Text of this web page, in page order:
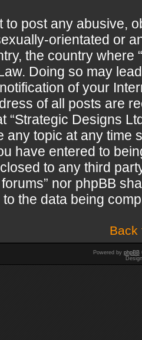
to post any abusive,
orientated or
the country where
Doing so may
of your
of all posts are
“Strategic Designs
any topic at any time
have entered to
to any third
nor phpBB
the data being
Back
Powered by phpBB